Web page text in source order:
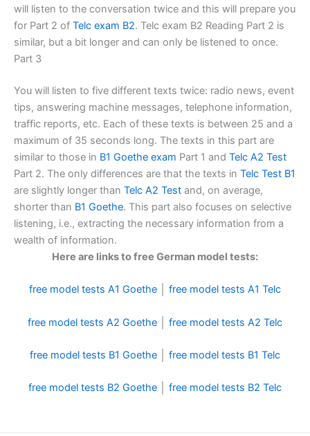
will listen to the conversation twice and this will prepare you
for Part 2 of Telc exam B2. Telc exam B2 Reading Part 2 is
similar, but a bit longer and can only be listened to once.
Part 3
You will listen to five different texts twice: radio news, event
tips, answering machine messages, telephone information,
traffic reports, etc. Each of these texts is between 25 and a
maximum of 35 seconds long. The texts in this part are
similar to those in B1 Goethe exam Part 1 and Telc A2 Test
Part 2. The only differences are that the texts in Telc Test B1
are slightly longer than Telc A2 Test and, on average,
shorter than B1 Goethe. This part also focuses on selective
listening, i.e., extracting the necessary information from a
wealth of information.
Here are links to free German model tests:
free model tests A1 Goethe free model tests A1 Telc
free model tests A2 Goethe free model tests A2 Telc
free model tests B1 Goethe free model tests B1 Telc
free model tests B2 Goethe free model tests B2 Telc